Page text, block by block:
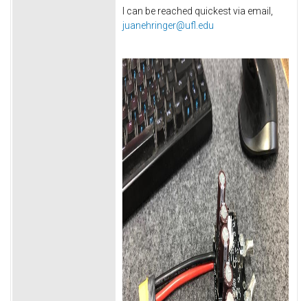
I can be reached quickest via email,
juanehringer@ufl.edu